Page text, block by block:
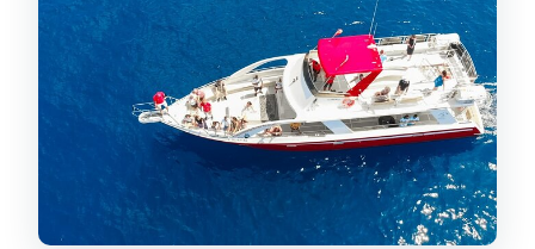
What is the cancellation policy for a
full refund?
Are service animals allowed, and how
early should I arrive?